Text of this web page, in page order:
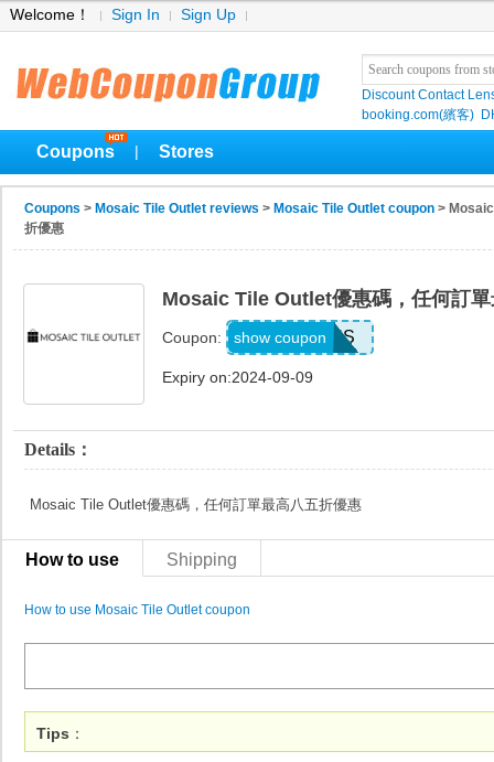
Welcome！ Sign In Sign Up
Discount Contact
booking.com(繽客)
Coupons Stores
Coupons > Mosaic Tile Outlet reviews > Mosaic Tile Outlet coupon >
折優惠
Mosaic Tile Outlet優惠碼，任何訂
Coupon: THANKS
show coupon
Expiry on:2024-09-09
Details：
Mosaic Tile Outlet優惠碼，任何訂單最高八五折優惠
How to use Shipping
How to use Mosaic Tile Outlet coupon
Tips ：